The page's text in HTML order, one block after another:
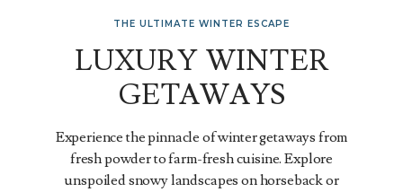
THE ULTIMATE WINTER ESCAPE
LUXURY WINTER
GETAWAYS
Experience the pinnacle of winter getaways from
fresh powder to farm-fresh cuisine. Explore
unspoiled snowy landscapes on horseback or